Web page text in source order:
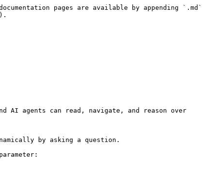
pages are available by appending `.md`
AI agents can read, navigate, and reason over
by asking a question.